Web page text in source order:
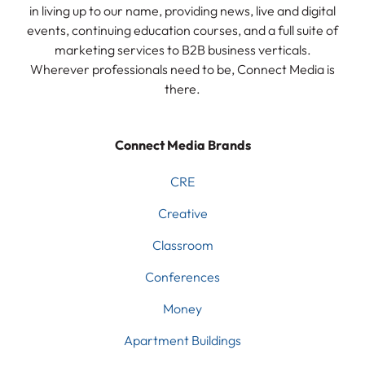
in living up to our name, providing news, live and digital
events, continuing education courses, and a full suite of
marketing services to B2B business verticals.
Wherever professionals need to be, Connect Media is
there.
Connect Media Brands
CRE
Creative
Classroom
Conferences
Money
Apartment Buildings